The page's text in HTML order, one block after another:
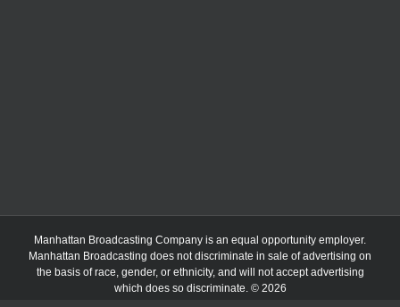
Manhattan Broadcasting Company is an equal opportunity employer.
Manhattan Broadcasting does not discriminate in sale of advertising on
the basis of race, gender, or ethnicity, and will not accept advertising
which does so discriminate. © 2026